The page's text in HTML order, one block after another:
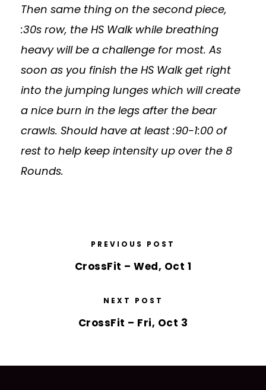
Then same thing on the second piece,
:30s row, the HS Walk while breathing
heavy will be a challenge for most. As
soon as you finish the HS Walk get right
into the jumping lunges which will create
a nice burn in the legs after the bear
crawls. Should have at least :90-1:00 of
rest to help keep intensity up over the 8
Rounds.
PREVIOUS POST
CrossFit – Wed, Oct 1
NEXT POST
CrossFit – Fri, Oct 3